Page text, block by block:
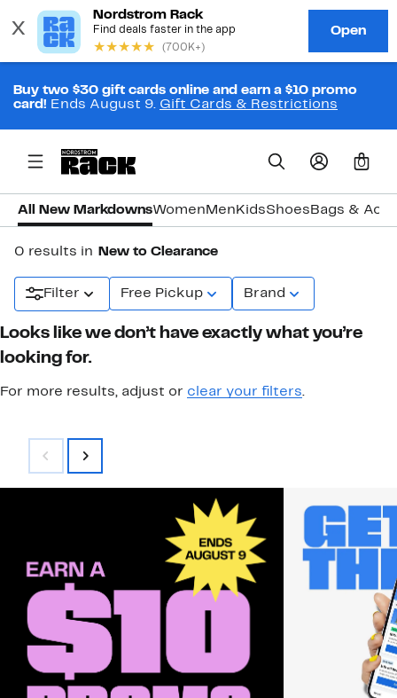
Buy two $30 gift cards online and earn a $10 promo
card! Ends August 9. Gift Cards & Restrictions
0
All New MarkdownsWomen Men KidsShoes Bags &
0 results in New to Clearance
Filter Free Pickup Brand
Looks like we don’t have exactly what you’re
looking for.
For more results, adjust or clear your filters.